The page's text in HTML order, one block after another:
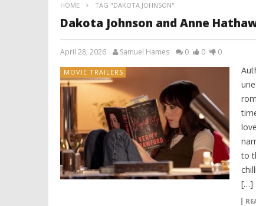
HOME TAG "DAKOTA JOHNSON"
Dakota Johnson and Anne
April 28, 2026 Samuel Hames 0 0 0
MOVIE TRAILERS
to
[…]